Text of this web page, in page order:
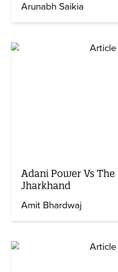
Arunabh Saikia
Adani Power Vs The
Jharkhand
Amit Bhardwaj